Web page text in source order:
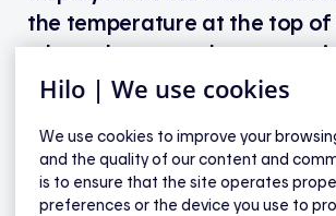
the temperature at the top of
where the upper thermostat
This is also the temperature
Note: This temperature display
available in the app soon.
Hilo | We use cookies
We use cookies to improve your
and the quality of our content and
is to ensure that the site operates
preferences or the device you use to